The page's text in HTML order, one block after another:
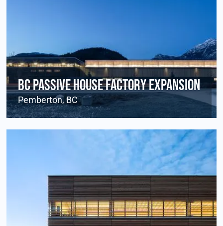
BC Passive House Factory Expansion
Pemberton, BC